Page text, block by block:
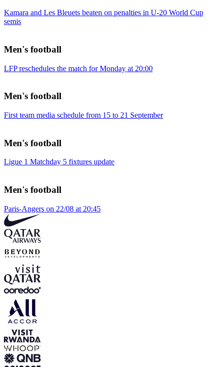
Kamara and Les Bleuets beaten on penalties in U-20 World Cup
semis
Men's football
LFP reschedules the match for Monday at 20:00
Men's football
First team media schedule from 15 to 21 September
Men's football
Ligue 1 Matchday 5 fixtures update
Men's football
Paris-Angers on 22/08 at 20:45